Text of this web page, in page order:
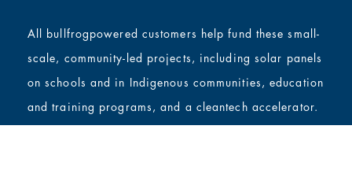
All bullfrogpowered customers help fund these small-
scale, community-led projects, including solar panels
on schools and in Indigenous communities, education
and training programs, and a cleantech accelerator.